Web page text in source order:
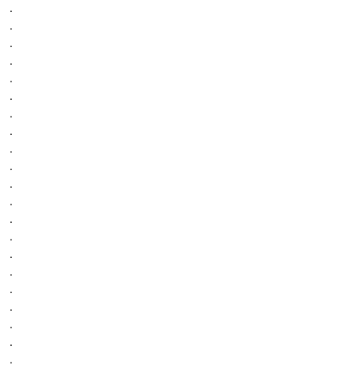
.
.
.
.
.
.
.
.
.
.
.
.
.
.
.
.
.
.
.
.
.